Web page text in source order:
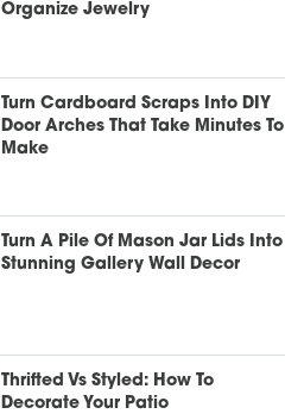
Organize Jewelry
Turn Cardboard Scraps Into DIY
Door Arches That Take Minutes To
Make
Turn A Pile Of Mason Jar Lids Into
Stunning Gallery Wall Decor
Thrifted Vs Styled: How To
Decorate Your Patio